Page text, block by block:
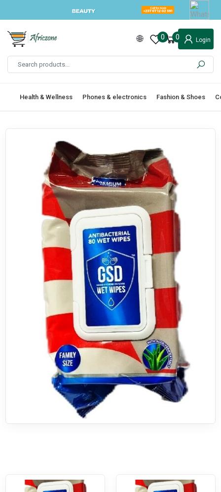
0 0 Login
Health & Wellness Phones & electronics Fashion & Shoes